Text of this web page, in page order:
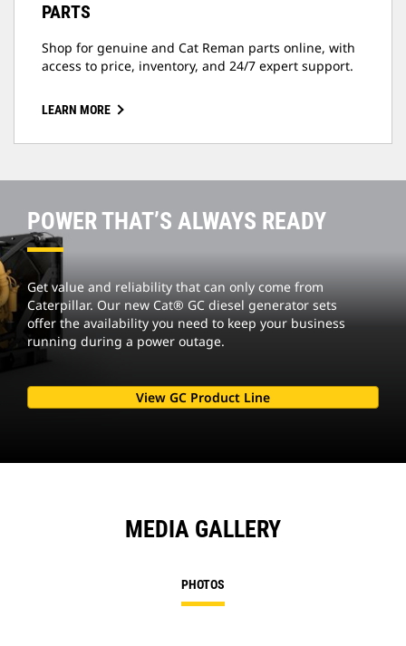
PARTS
Shop for genuine and Cat Reman parts online, with
access to price, inventory, and 24/7 expert support.
LEARN MORE
POWER THAT’S ALWAYS READY
Get value and reliability that can only come from
Caterpillar. Our new Cat® GC diesel generator sets
offer the availability you need to keep your business
running during a power outage.
View GC Product Line
MEDIA GALLERY
PHOTOS